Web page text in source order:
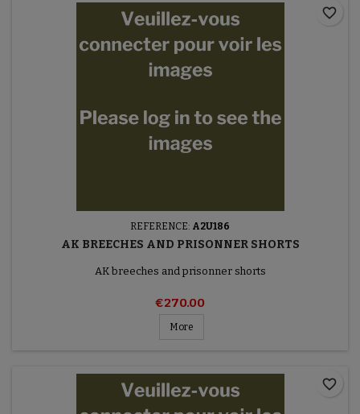
REFERENCE: A2U186
AK BREECHES AND PRISONNER SHORTS
AK breeches and prisonner shorts
€270.00
More
favorite_border
favorite_border